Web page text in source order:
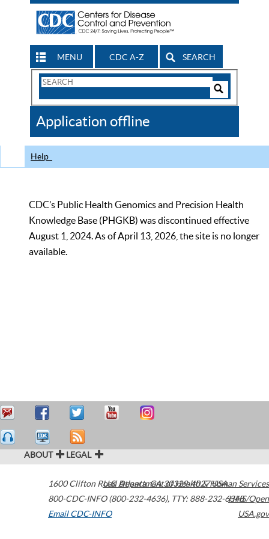
MENU CDC A-Z SEARCH
Search
CDC
Application offline
Help
CDC’s Public Health Genomics and Precision Health
Knowledge Base (PHGKB) was discontinued effective
August 1, 2024. As of April 13, 2026, the site is no longer
available.
ABOUT LEGAL
1600 Clifton Road Atlanta,GA30329-4027USA
800-CDC-INFO (800-232-4636), TTY: 888-232-6348
Email CDC-INFO
U.S. Department of Health & Human Services
HHS/Open
USA.gov